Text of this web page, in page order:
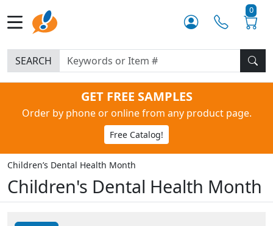
0
SEARCH
GET FREE SAMPLES
Order by phone or online from any product page.
Free Catalog!
Children’s Dental Health Month
Children's Dental Health Month